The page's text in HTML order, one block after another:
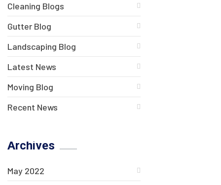
Cleaning Blogs
Gutter Blog
Landscaping Blog
Latest News
Moving Blog
Recent News
Archives
May 2022